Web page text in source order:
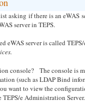
asking if there is an
server in TEPS.
eWAS server is called
console? The console is
(such as LDAP Bind
want to view the
e Administration Server.